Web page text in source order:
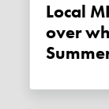
Local MPs granted veto power
over